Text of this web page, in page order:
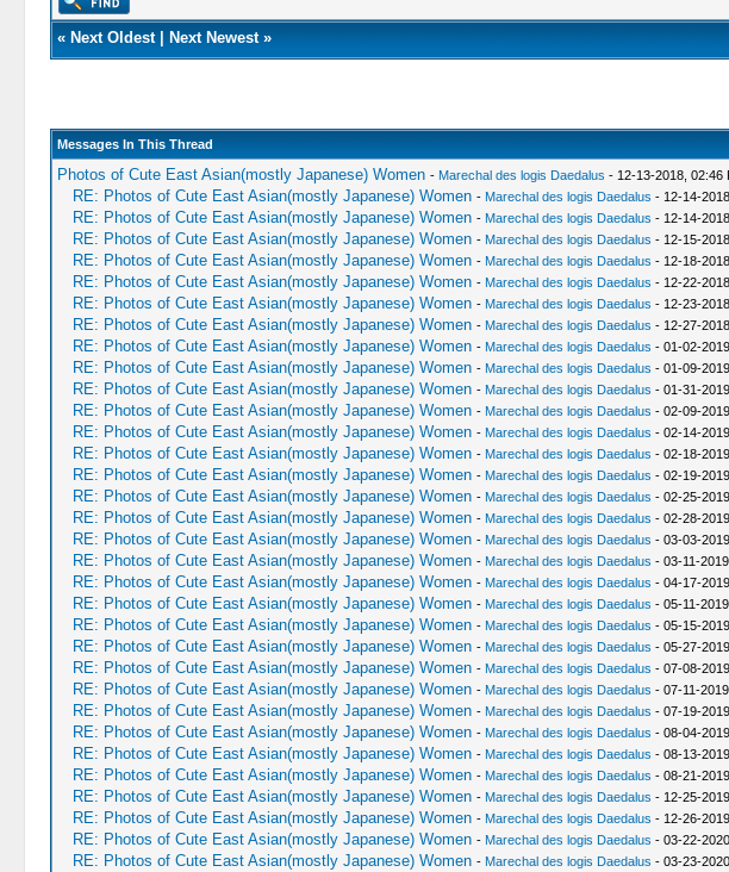
« Next Oldest| Next Newest»
Messages In This Thread
Photos of Cute East Asian(mostly Japanese) Women - Marechal des logis Daedalus - 12-13-2018, 02:46
RE: Photos of Cute East Asian(mostly Japanese) Women - Marechal des logis Daedalus - 12-14-
RE: Photos of Cute East Asian(mostly Japanese) Women - Marechal des logis Daedalus - 12-14-
RE: Photos of Cute East Asian(mostly Japanese) Women - Marechal des logis Daedalus - 12-15-
RE: Photos of Cute East Asian(mostly Japanese) Women - Marechal des logis Daedalus - 12-18-
RE: Photos of Cute East Asian(mostly Japanese) Women - Marechal des logis Daedalus - 12-22-
RE: Photos of Cute East Asian(mostly Japanese) Women - Marechal des logis Daedalus - 12-23-
RE: Photos of Cute East Asian(mostly Japanese) Women - Marechal des logis Daedalus - 12-27-
RE: Photos of Cute East Asian(mostly Japanese) Women - Marechal des logis Daedalus - 01-02-
RE: Photos of Cute East Asian(mostly Japanese) Women - Marechal des logis Daedalus - 01-09-
RE: Photos of Cute East Asian(mostly Japanese) Women - Marechal des logis Daedalus - 01-31-
RE: Photos of Cute East Asian(mostly Japanese) Women - Marechal des logis Daedalus - 02-09-
RE: Photos of Cute East Asian(mostly Japanese) Women - Marechal des logis Daedalus - 02-14-
RE: Photos of Cute East Asian(mostly Japanese) Women - Marechal des logis Daedalus - 02-18-
RE: Photos of Cute East Asian(mostly Japanese) Women - Marechal des logis Daedalus - 02-19-
RE: Photos of Cute East Asian(mostly Japanese) Women - Marechal des logis Daedalus - 02-25-
RE: Photos of Cute East Asian(mostly Japanese) Women - Marechal des logis Daedalus - 02-28-
RE: Photos of Cute East Asian(mostly Japanese) Women - Marechal des logis Daedalus - 03-03-
RE: Photos of Cute East Asian(mostly Japanese) Women - Marechal des logis Daedalus - 03-11-
RE: Photos of Cute East Asian(mostly Japanese) Women - Marechal des logis Daedalus - 04-17-
RE: Photos of Cute East Asian(mostly Japanese) Women - Marechal des logis Daedalus - 05-11-
RE: Photos of Cute East Asian(mostly Japanese) Women - Marechal des logis Daedalus - 05-15-
RE: Photos of Cute East Asian(mostly Japanese) Women - Marechal des logis Daedalus - 05-27-
RE: Photos of Cute East Asian(mostly Japanese) Women - Marechal des logis Daedalus - 07-08-
RE: Photos of Cute East Asian(mostly Japanese) Women - Marechal des logis Daedalus - 07-11-
RE: Photos of Cute East Asian(mostly Japanese) Women - Marechal des logis Daedalus - 07-19-
RE: Photos of Cute East Asian(mostly Japanese) Women - Marechal des logis Daedalus - 08-04-
RE: Photos of Cute East Asian(mostly Japanese) Women - Marechal des logis Daedalus - 08-13-
RE: Photos of Cute East Asian(mostly Japanese) Women - Marechal des logis Daedalus - 08-21-
RE: Photos of Cute East Asian(mostly Japanese) Women - Marechal des logis Daedalus - 12-25-
RE: Photos of Cute East Asian(mostly Japanese) Women - Marechal des logis Daedalus - 12-26-
RE: Photos of Cute East Asian(mostly Japanese) Women - Marechal des logis Daedalus - 03-22-
RE: Photos of Cute East Asian(mostly Japanese) Women - Marechal des logis Daedalus - 03-23-